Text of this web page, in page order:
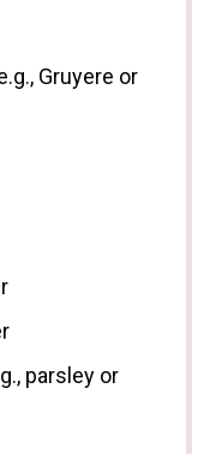
Gruyere or
parsley or